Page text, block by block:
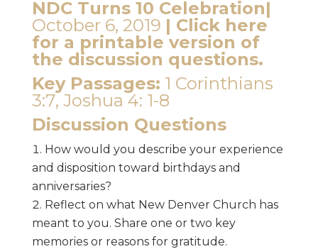
NDC Turns 10 Celebration|
October 6, 2019 | Click here
for a printable version of
the discussion questions.
Key Passages: 1 Corinthians
3:7, Joshua 4: 1-8
Discussion Questions
How would you describe your experience
and disposition toward birthdays and
anniversaries?
Reflect on what New Denver Church has
meant to you. Share one or two key
memories or reasons for gratitude.